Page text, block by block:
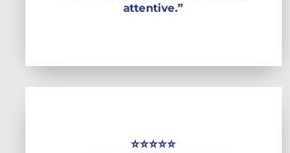
attentive.”
⭐⭐⭐⭐⭐